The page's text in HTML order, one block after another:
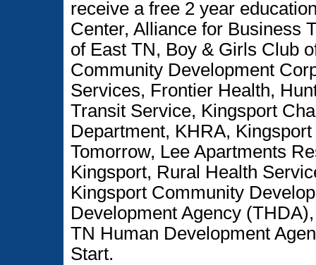
receive a free 2 year
Center, Alliance for Business
of East TN, Boy & Girls Club
Community Development
Services, Frontier Health,
Transit Service, Kingsport
Department, KHRA,
Tomorrow, Lee Apartments
Kingsport, Rural Health
Kingsport Community
Development Agency
TN Human Development
Start.